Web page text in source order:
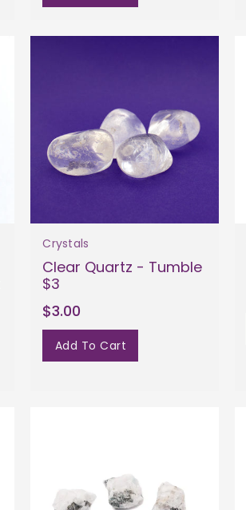
Crystals
Clear Quartz - Tumble
$3
$3.00
Add To Cart